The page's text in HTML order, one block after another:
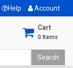
Help Account
Cart
0 Items